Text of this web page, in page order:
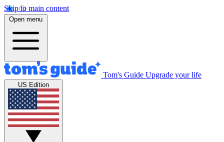
Skip to main content
Open menu
Tom's Guide Upgrade your life
US Edition